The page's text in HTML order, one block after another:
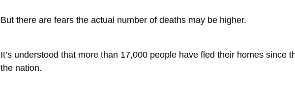
But there are fears the actual number of deaths may be higher.
It’s understood that more than 17,000 people have fled their homes since
the nation.